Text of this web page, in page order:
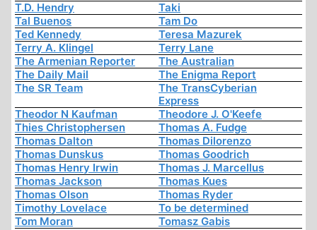
T.D. Hendry
Taki
Tal Buenos
Tam Do
Ted Kennedy
Teresa Mazurek
Terry A. Klingel
Terry Lane
The Armenian Reporter
The Australian
The Daily Mail
The Enigma Report
The SR Team
The TransCyberian
Express
Theodor N Kaufman
Theodore J. O'Keefe
Thies Christophersen
Thomas A. Fudge
Thomas Dalton
Thomas Dilorenzo
Thomas Dunskus
Thomas Goodrich
Thomas Henry Irwin
Thomas J. Marcellus
Thomas Jackson
Thomas Kues
Thomas Olson
Thomas Ryder
Timothy Lovelace
To be determined
Tom Moran
Tomasz Gabis